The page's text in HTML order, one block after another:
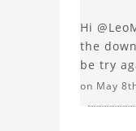
Hi
the
be try
on May